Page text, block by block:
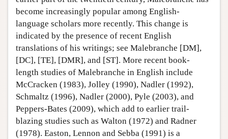
become increasingly popular among English-
language scholars more recently. This change is
indicated by the presence of recent English
translations of his writings; see Malebranche [DM],
[DC], [TE], [DMR], and [ST]. More recent book-
length studies of Malebranche in English include
McCracken (1983), Jolley (1990), Nadler (1992),
Schmaltz (1996), Nadler (2000), Pyle (2003), and
Peppers-Bates (2009), which add to earlier trail-
blazing studies such as Walton (1972) and Radner
(1978). Easton, Lennon and Sebba (1991) is a